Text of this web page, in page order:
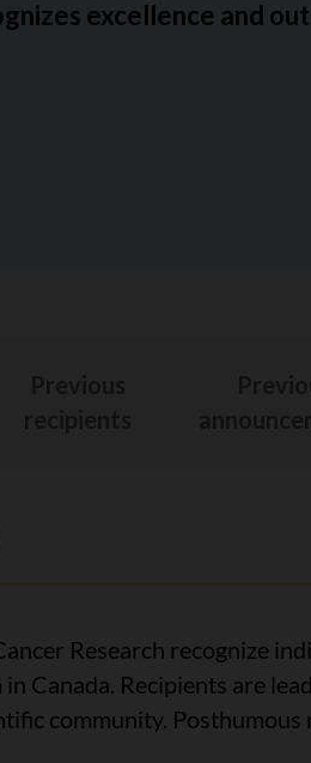
excellence and
Research recognize
Canada. Recipients are
community.